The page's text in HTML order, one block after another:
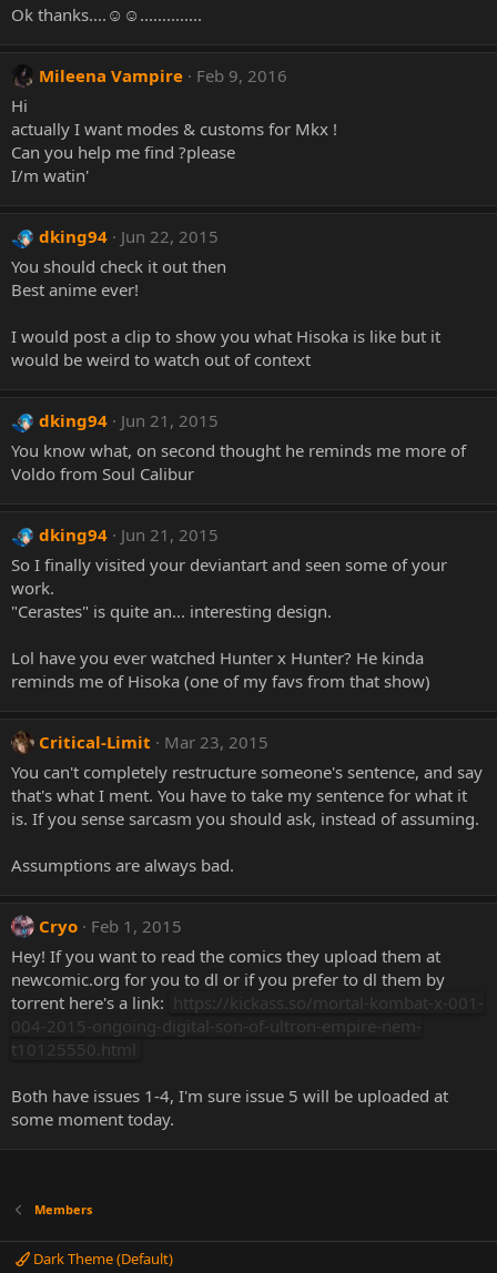
Ok thanks....☺☺..............
Mileena Vampire
Feb 9, 2016
Hi
actually I want modes & customs for Mkx !
Can you help me find ?please
I/m watin'
dking94
Jun 22, 2015
You should check it out then
Best anime ever!
I would post a clip to show you what Hisoka is like but it
would be weird to watch out of context
dking94
Jun 21, 2015
You know what, on second thought he reminds me more of
Voldo from Soul Calibur
dking94
Jun 21, 2015
So I finally visited your deviantart and seen some of your
work.
"Cerastes" is quite an... interesting design.
Lol have you ever watched Hunter x Hunter? He kinda
reminds me of Hisoka (one of my favs from that show)
Critical-Limit
Mar 23, 2015
You can't completely restructure someone's sentence, and say
that's what I ment. You have to take my sentence for what it
is. If you sense sarcasm you should ask, instead of assuming.
Assumptions are always bad.
Cryo
Feb 1, 2015
Hey! If you want to read the comics they upload them at
newcomic.org for you to dl or if you prefer to dl them by
torrent here's a link: https://kickass.so/mortal-kombat-x-001-
004-2015-ongoing-digital-son-of-ultron-empire-nem-
t10125550.html
Both have issues 1-4, I'm sure issue 5 will be uploaded at
some moment today.
Members
Dark Theme (Default)